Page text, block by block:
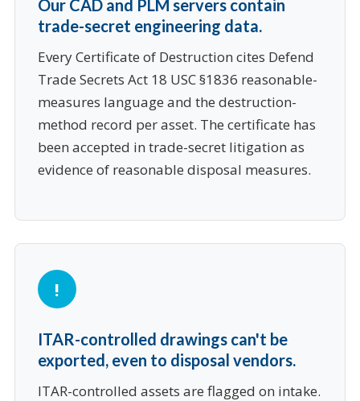
Our CAD and PLM servers contain
trade-secret engineering data.
Every Certificate of Destruction cites Defend
Trade Secrets Act 18 USC §1836 reasonable-
measures language and the destruction-
method record per asset. The certificate has
been accepted in trade-secret litigation as
evidence of reasonable disposal measures.
ITAR-controlled drawings can't be
exported, even to disposal vendors.
ITAR-controlled assets are flagged on intake.